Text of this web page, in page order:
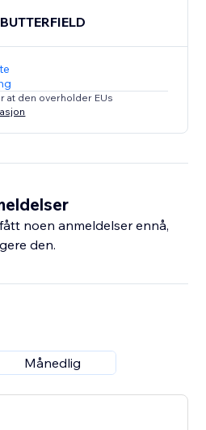
at den overholder EUs
noen anmeldelser ennå,
den.
Månedlig